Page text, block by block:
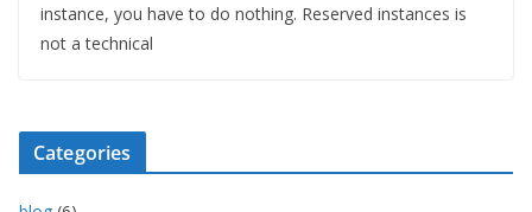
instance, you have to do nothing. Reserved instances is
not a technical
Categories